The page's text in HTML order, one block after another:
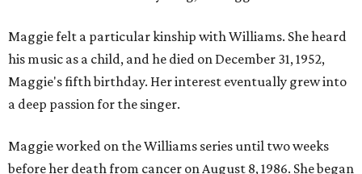
Maggie felt a particular kinship with Williams. She heard
his music as a child, and he died on December 31, 1952,
Maggie's fifth birthday. Her interest eventually grew into
a deep passion for the singer.
Maggie worked on the Williams series until two weeks
before her death from cancer on August 8, 1986. She began